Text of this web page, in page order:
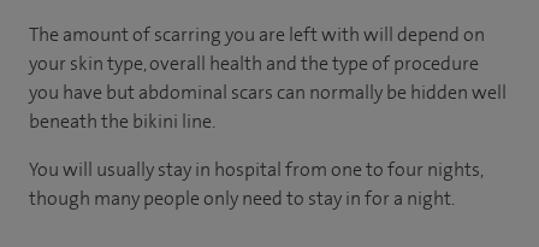
The amount of scarring you are left with will depend on
your skin type, overall health and the type of procedure
you have but abdominal scars can normally be hidden well
beneath the bikini line.
You will usually stay in hospital from one to four nights,
though many people only need to stay in for a night.